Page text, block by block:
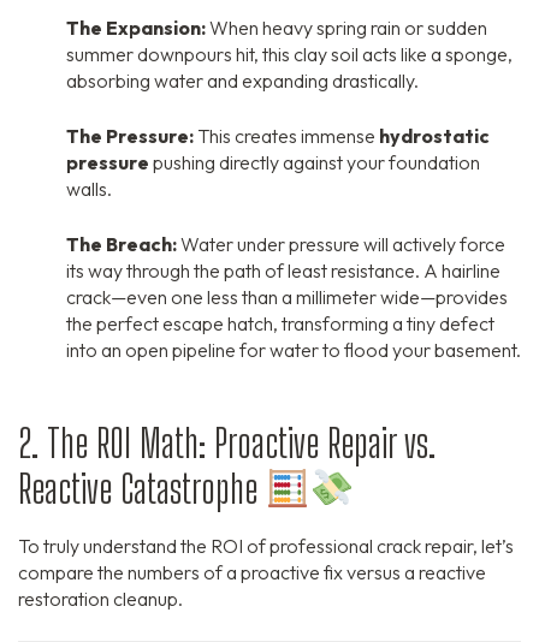
The Expansion:When heavy spring rain or sudden
summer downpours hit, this clay soil acts like a sponge,
absorbing water and expanding drastically.
The Pressure: This creates immense hydrostatic
pressure pushing directly against your foundation
walls.
The Breach:Water under pressure will actively force
its way through the path of least resistance. A hairline
crack—even one less than a millimeter wide—provides
the perfect escape hatch, transforming a tiny defect
into an open pipeline for water to flood your basement.
2. The ROI Math: Proactive Repair vs.
Reactive Catastrophe
To truly understand the ROI of professional crack repair, let’s
compare the numbers of a proactive fix versus a reactive
restoration cleanup.